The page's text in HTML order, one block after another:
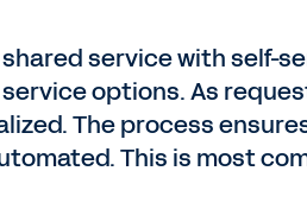
shared service with self-
options. As
The process
This is most